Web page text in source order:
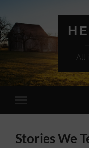
All
mobile
Stories We